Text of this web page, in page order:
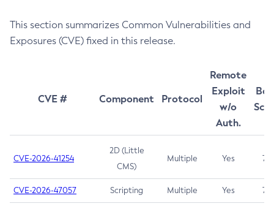
This section summarizes Common Vulnerabilities and
Exposures (CVE) fixed in this release.
CVE # Component Protocol
Remote
Exploit
w/o
Auth.
CVE-2026-41254
2D (Little
CMS)
Multiple Yes 7.5
CVE-2026-47057 Scripting Multiple Yes 7.5